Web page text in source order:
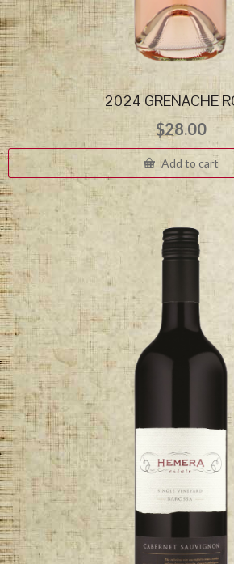
2024 GRENACHE
$28.00
Add to cart